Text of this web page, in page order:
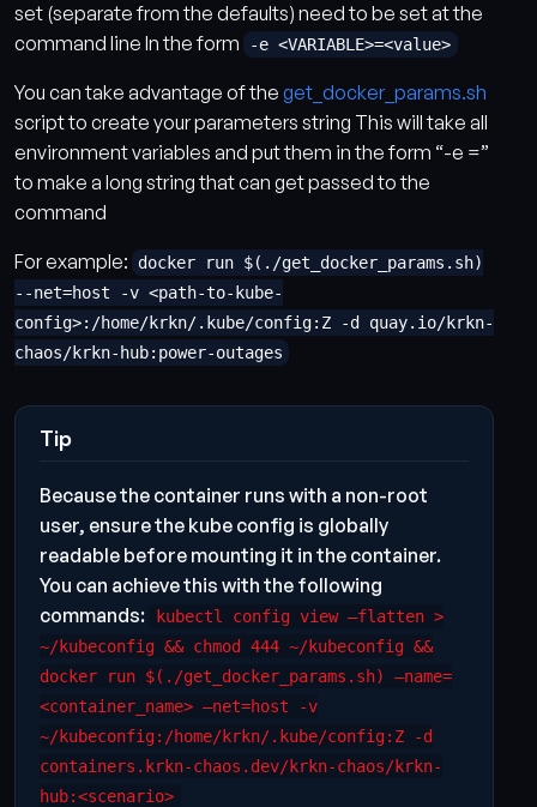
set (separate from the defaults) need to be set at the
command line In the form
-e <VARIABLE>=<value>
You can take advantage of the get_docker_params.sh
script to create your parameters string This will take all
environment variables and put them in the form “-e =”
to make a long string that can get passed to the
command
For example:
docker run $(./get_docker_params.sh)
--net=host -v <path-to-kube-
config>:/home/krkn/.kube/config:Z -d quay.io/krkn-
chaos/krkn-hub:power-outages
Tip
Because the container runs with a non-root
user, ensure the kube config is globally
readable before mounting it in the container.
You can achieve this with the following
commands:
kubectl config view –flatten >
~/kubeconfig && chmod 444 ~/kubeconfig &&
docker run $(./get_docker_params.sh) –name=
<container_name> –net=host -v
~/kubeconfig:/home/krkn/.kube/config:Z -d
containers.krkn-chaos.dev/krkn-chaos/krkn-
hub:<scenario>